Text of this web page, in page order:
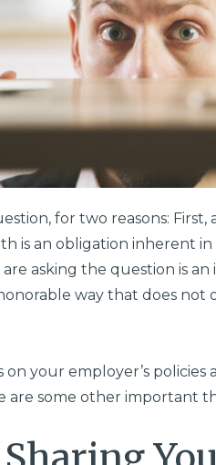
for two reasons:
is an obligation inherent in
asking the question is
way that does
your employer’s
are some other important